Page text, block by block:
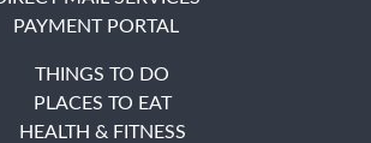
PAYMENT PORTAL
THINGS TO DO
PLACES TO EAT
HEALTH & FITNESS